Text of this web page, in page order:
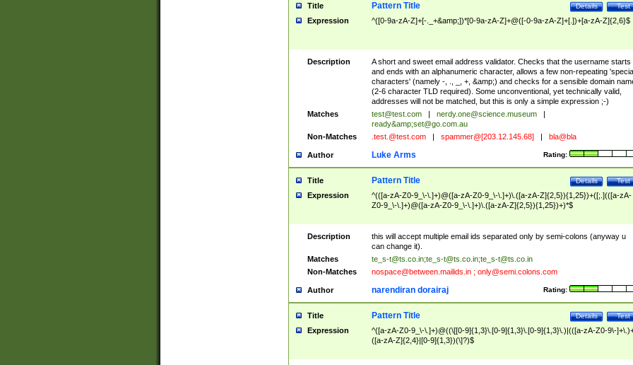
Title Test
Details
Pattern Title
Expression ^([0-9a-zA-Z]+[-._+&amp;])*[0-9a-zA-Z]+@([-0-9a-zA-Z]+[.])+[a-zA-Z]{2,6}$
Description
A short and sweet email address validator. Checks that the username starts
and ends with an alphanumeric character, allows a few non-repeating
characters' (namely -, ., _, +, &amp;) and checks for a sensible domain
(2-6 character TLD required). Some unconventional, yet technically valid,
addresses will not be matched, but this is only a simple expression ;-)
Matches
test@test.com nerdy.one@science.museum
ready&amp;set@go.com.au
Non-Matches
.test.@test.com spammer@[203.12.145.68] bla@bla
Author Rating:
Luke Arms
Title Test
Details
Pattern Title
Expression
^(([a-zA-Z0-9_\-\.]+)@([a-zA-Z0-9_\-\.]+)\.([a-zA-Z]{2,5}){1,25})+([;.](([a-zA-
Z0-9_\-\.]+)@([a-zA-Z0-9_\-\.]+)\.([a-zA-Z]{2,5}){1,25})+)*$
Description
this will accept multiple email ids separated only by semi-colons (anyway u
can change it).
Matches
te_s-t@ts.co.in;te_s-t@ts.co.in;te_s-t@ts.co.in
Non-Matches
nospace@between.mailids.in; only@semi.colons.com
Author Rating:
narendiran dorairaj
Title Test
Details
Pattern Title
Expression
^([a-zA-Z0-9_\-\.]+)@((\[[0-9]{1,3}\.[0-9]{1,3}\.[0-9]{1,3}\.)|(([a-zA-Z0-9\-
([a-zA-Z]{2,4}|[0-9]{1,3})(\]?)$